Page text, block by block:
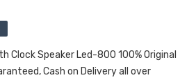
Clock Speaker Led-800 100% Original
Cash on Delivery all over